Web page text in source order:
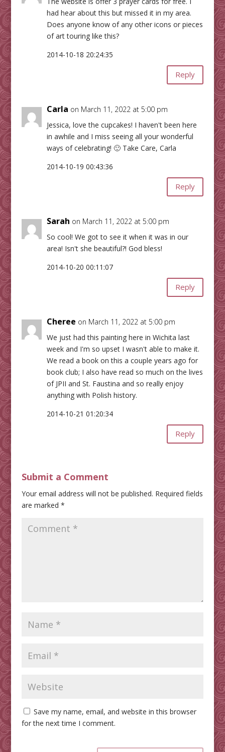
had hear about this but missed it in my area.
Does anyone know of any other icons or pieces
of art touring like this?
2014-10-18 20:24:35
Reply
Carla on March 11, 2022 at 5:00 pm
Jessica, love the cupcakes! I haven't been here
in awhile and I miss seeing all your wonderful
ways of celebrating! 🙂 Take Care, Carla
2014-10-19 00:43:36
Reply
Sarah on March 11, 2022 at 5:00 pm
So cool! We got to see it when it was in our
area! Isn't she beautiful?! God bless!
2014-10-20 00:11:07
Reply
Cheree on March 11, 2022 at 5:00 pm
We just had this painting here in Wichita last
week and I'm so upset I wasn't able to make it.
We read a book on this a couple years ago for
book club; I also have read so much on the lives
of JPII and St. Faustina and so really enjoy
anything with Polish history.
2014-10-21 01:20:34
Reply
Submit a Comment
Your email address will not be published. Required fields
are marked *
Save my name, email, and website in this browser
for the next time I comment.